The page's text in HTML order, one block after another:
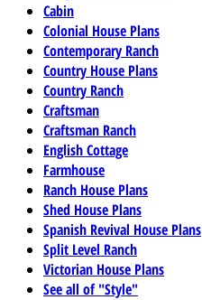
Cabin
Colonial House Plans
Contemporary Ranch
Country House Plans
Country Ranch
Craftsman
Craftsman Ranch
English Cottage
Farmhouse
Ranch House Plans
Shed House Plans
Spanish Revival House Plans
Split Level Ranch
Victorian House Plans
See all of "Style"